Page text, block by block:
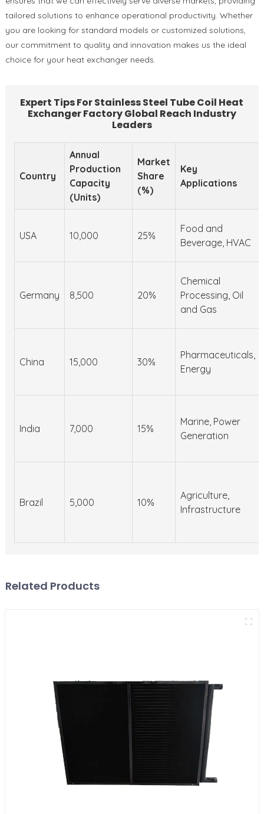
tailored solutions to enhance operational productivity. Whether
you are looking for standard models or customized solutions,
our commitment to quality and innovation makes us the ideal
choice for your heat exchanger needs.
Expert Tips For Stainless Steel Tube Coil Heat
Exchanger Factory Global Reach Industry
Leaders
Country
Annual
Production
Capacity
(Units)
Market
Share
(%)
Key
Applications
USA 10,000 25%
Food and
Beverage, HVAC
Germany 8,500 20%
Chemical
Processing, Oil
and Gas
China 15,000 30%
Pharmaceuticals,
Energy
India 7,000 15%
Marine, Power
Generation
Brazil 5,000 10%
Agriculture,
Infrastructure
Related Products